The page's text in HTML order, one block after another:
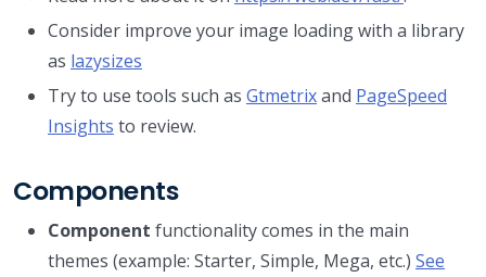
Consider improve your image loading with a library
as lazysizes
Try to use tools such as Gtmetrixand PageSpeed
Insights to review.
Components
Component functionality comes in the main
themes (example: Starter, Simple, Mega, etc.) See